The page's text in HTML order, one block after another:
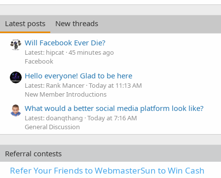
Latest posts
New threads
Will Facebook Ever Die?
Latest: hipcat 45 minutes ago
Facebook
Hello everyone! Glad to be here
Latest: Rank Mancer Today at 11:13 AM
New Member Introductions
What would a better social media platform look like?
Latest: doanqthang Today at 7:16 AM
General Discussion
Referral contests
Refer Your Friends to WebmasterSun to Win Cash